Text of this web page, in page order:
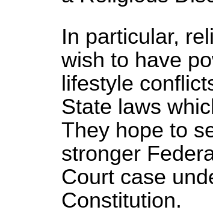
In particular,
wish to have
lifestyle
State laws
They hope to
stronger
Court case
Constitution.